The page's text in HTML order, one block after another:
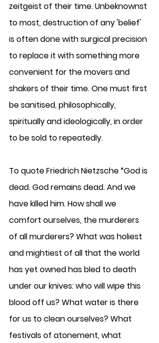
zeitgeist of their time. Unbeknownst
to most, destruction of any 'belief'
is often done with surgical precision
to replace it with something more
convenient for the movers and
shakers of their time. One must first
be sanitised, philosophically,
spiritually and ideologically, in order
to be sold to repeatedly.
To quote Friedrich Nietzsche “God is
dead. God remains dead. And we
have killed him. How shall we
comfort ourselves, the murderers
of all murderers? What was holiest
and mightiest of all that the world
has yet owned has bled to death
under our knives: who will wipe this
blood off us? What water is there
for us to clean ourselves? What
festivals of atonement, what